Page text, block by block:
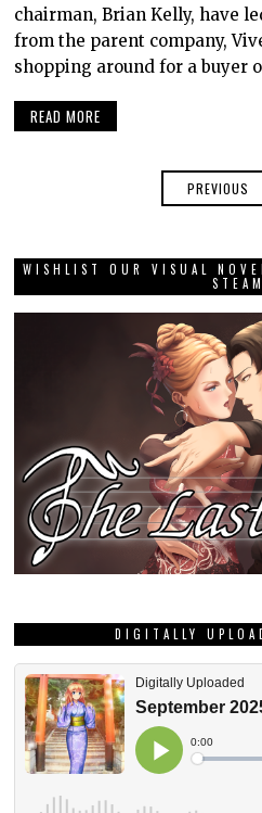
chairman, Brian Kelly, have
from the parent company,
shopping around for a buyer
READ MORE
PREVIOUS
WISHLIST OUR VISUAL
DIGITALLY